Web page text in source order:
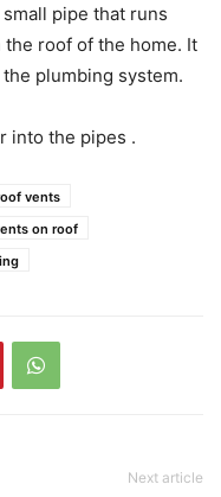
pipe that runs
roof of the home. It
plumbing system.
into the pipes .
vents
on roof
Next article